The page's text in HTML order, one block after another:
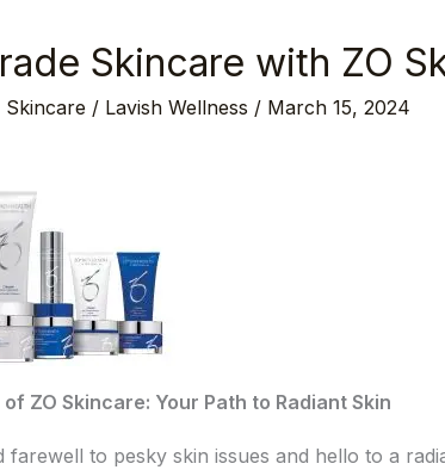
Skincare with ZO
Skincare / Lavish Wellness / March 15, 2024
ZO Skincare: Your Path to Radiant Skin
farewell to pesky skin issues and hello to a